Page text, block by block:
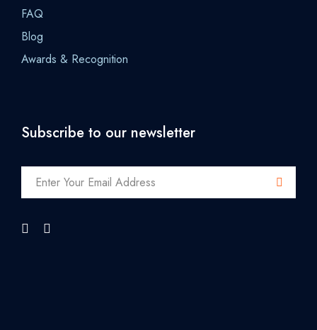
FAQ
Blog
Awards & Recognition
Subscribe to our newsletter